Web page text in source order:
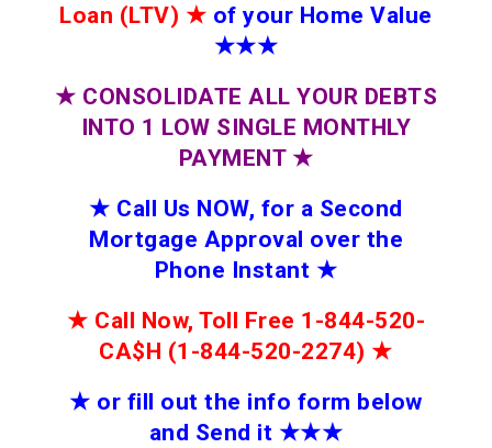
Loan (LTV) ★ of your Home Value
★★★
★ CONSOLIDATE ALL YOUR DEBTS
INTO 1 LOW SINGLE MONTHLY
PAYMENT ★
★ Call Us NOW, for a Second
Mortgage Approval over the
Phone Instant ★
★ Call Now, Toll Free 1-844-520-
CA$H (1-844-520-2274) ★
★ or fill out the info form below
and Send it ★★★